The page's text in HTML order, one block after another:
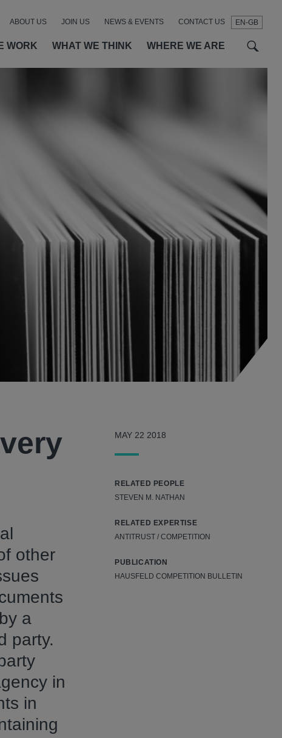
EN-GB
WORK WHAT WE THINK WHERE WE ARE
ABOUT US JOIN US NEWS & EVENTS CONTACT US
other
a
party.
in
in
MAY 22 2018
RELATED PEOPLE
STEVEN M. NATHAN
RELATED EXPERTISE
ANTITRUST / COMPETITION
PUBLICATION
HAUSFELD COMPETITION BULLETIN